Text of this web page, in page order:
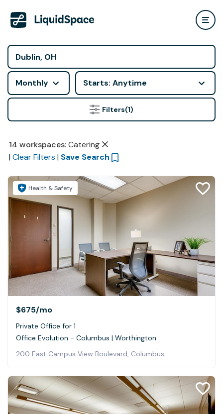
Monthly Starts: Anytime
Filters(1)
14 workspaces: Catering
| Clear Filters | Save Search
Health & Safety
$675/mo
Private Office for 1
Office Evolution - Columbus | Worthington
200 East Campus View Boulevard, Columbus